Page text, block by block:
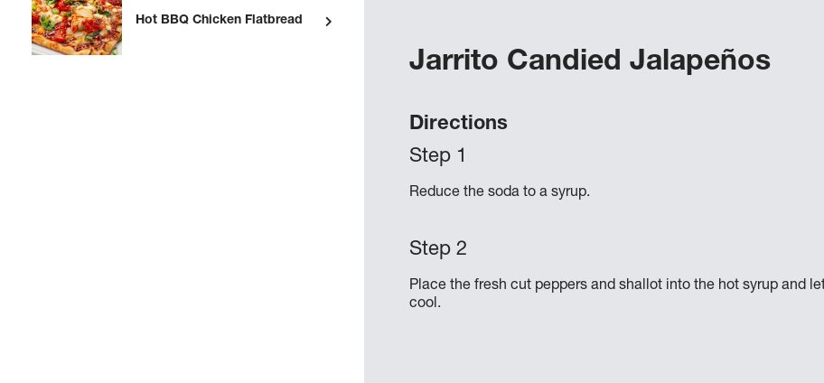
Hot BBQ Chicken Flatbread
Jarrito Candied Jalapeños
Directions
Reduce the soda to a syrup.
Place the fresh cut peppers and shallot into the hot syrup and
cool.